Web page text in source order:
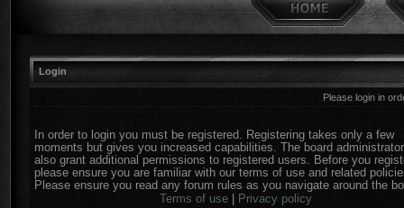
Login
Please login in
In order to login you must be registered. Registering takes only a few
moments but gives you increased capabilities. The board
also grant additional permissions to registered users. Before you
please ensure you are familiar with our terms of use and related
Please ensure you read any forum rules as you navigate around the
Terms of use| Privacy policy